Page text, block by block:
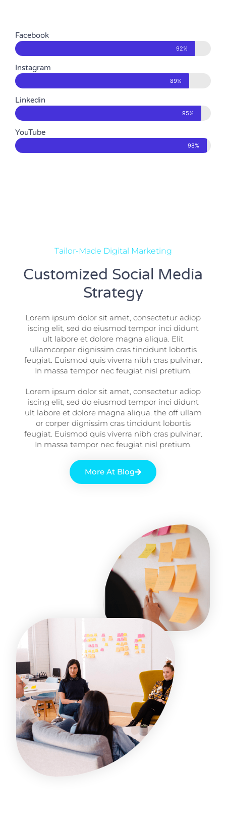
Facebook
92%
Instagram
89%
Linkedin
95%
YouTube
98%
Tailor-Made Digital Marketing
Customized Social Media
Strategy
Lorem ipsum dolor sit amet, consectetur adiop
iscing elit, sed do eiusmod tempor inci didunt
ult labore et dolore magna aliqua. Elit
ullamcorper dignissim cras tincidunt lobortis
feugiat. Euismod quis viverra nibh cras pulvinar.
In massa tempor nec feugiat nisl pretium.
Lorem ipsum dolor sit amet, consectetur adiop
iscing elit, sed do eiusmod tempor inci didunt
ult labore et dolore magna aliqua. the off ullam
or corper dignissim cras tincidunt lobortis
feugiat. Euismod quis viverra nibh cras pulvinar.
In massa tempor nec feugiat nisl pretium.
More At Blog